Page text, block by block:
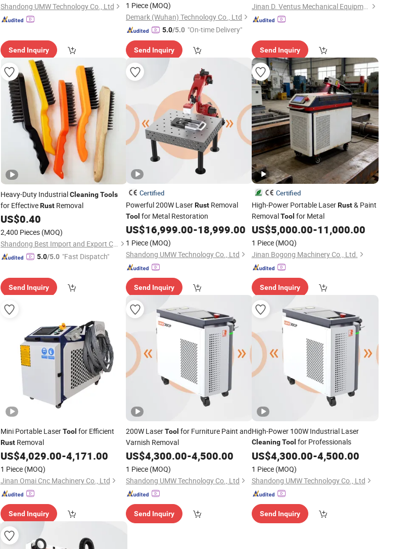
Shandong UMW Technology Co., Ltd
Send Inquiry
1 Piece (MOQ)
Demark (Wuhan) Technology Co., Ltd
5.0/5.0 "On-time Delivery"
Send Inquiry
Jinan D. Ventus Mechanical Equipment Co., Ltd.
Send Inquiry
Heavy-Duty IndustrialCleaning Tools
for EffectiveRustRemoval
US$0.40
2,400 Pieces (MOQ)
Shandong Best Import and Export Co., Ltd.
5.0/5.0 "Fast Dispatch"
Send Inquiry
Certified
Powerful 200W LaserRust Removal
Tool for Metal Restoration
US$16,999.00-18,999.00
1 Piece (MOQ)
Shandong UMW Technology Co., Ltd
Send Inquiry
Certified
High-Power Portable LaserRust& Paint
RemovalTool for Metal
US$5,000.00-11,000.00
1 Piece (MOQ)
Jinan Bogong Machinery Co., Ltd.
Send Inquiry
Mini Portable LaserTool for Efficient
RustRemoval
US$4,029.00-4,171.00
1 Piece (MOQ)
Jinan Omai Cnc Machinery Co., Ltd
Send Inquiry
200W LaserTool for Furniture Paint and
Varnish Removal
US$4,300.00-4,500.00
1 Piece (MOQ)
Shandong UMW Technology Co., Ltd
Send Inquiry
High-Power 100W Industrial Laser
Cleaning Tool for Professionals
US$4,300.00-4,500.00
1 Piece (MOQ)
Shandong UMW Technology Co., Ltd
Send Inquiry